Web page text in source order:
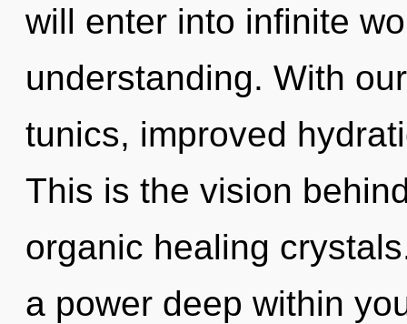
will enter into infinite
understanding. With
tunics, improved
This is the vision
organic healing
a power deep within